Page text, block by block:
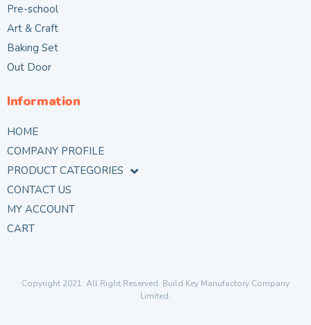
Pre-school
Art & Craft
Baking Set
Out Door
Information
HOME
COMPANY PROFILE
PRODUCT CATEGORIES
CONTACT US
MY ACCOUNT
CART
Copyright 2021. All Right Reserved. Build Key Manufactory Company
Limited.